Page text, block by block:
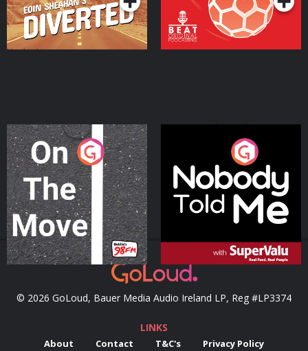
On The Move
Podcast Series
Nobody Told Me
Podcast Series
© 2026 GoLoud, Bauer Media Audio Ireland LP, Reg #LP3374
LINKS
About Contact T&C's
Privacy Policy